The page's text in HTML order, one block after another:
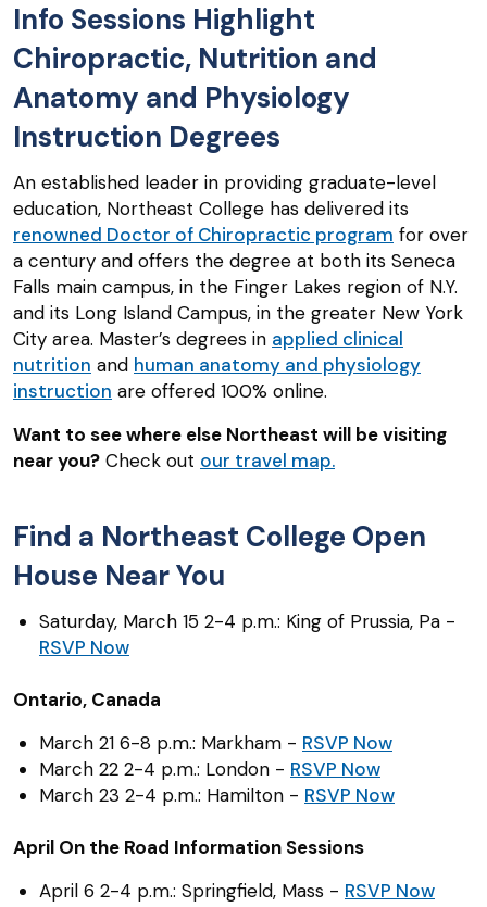
Info Sessions Highlight
Chiropractic, Nutrition and
Anatomy and Physiology
Instruction Degrees
An established leader in providing graduate-level
education, Northeast College has delivered its
renowned Doctor of Chiropractic program for over
a century and offers the degree at both its Seneca
Falls main campus, in the Finger Lakes region of N.Y.
and its Long Island Campus, in the greater New York
City area. Master’s degrees in applied clinical
nutrition and human anatomy and physiology
instruction are offered 100% online.
Want to see where else Northeast will be visiting
near you? Check out our travel map.
Find a Northeast College Open
House Near You
Saturday, March 15 2-4 p.m.: King of Prussia, Pa -
RSVP Now
Ontario, Canada
March 21 6-8 p.m.: Markham - RSVP Now
March 22 2-4 p.m.: London - RSVP Now
March 23 2-4 p.m.: Hamilton - RSVP Now
April On the Road Information Sessions
April 6 2-4 p.m.: Springfield, Mass - RSVP Now